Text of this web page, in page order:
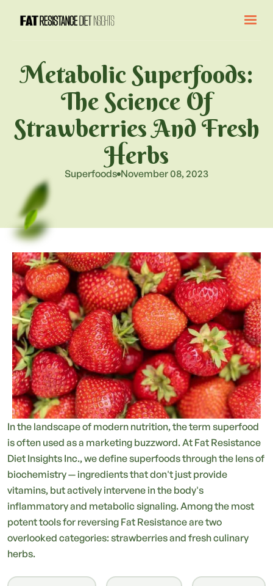
Metabolic Superfoods:
The Science Of
Strawberries And Fresh
Herbs
Superfoods November 08, 2023
In the landscape of modern nutrition, the term superfood
is often used as a marketing buzzword. At Fat Resistance
Diet Insights Inc., we define superfoods through the lens of
biochemistry — ingredients that don't just provide
vitamins, but actively intervene in the body's
inflammatory and metabolic signaling. Among the most
potent tools for reversing Fat Resistance are two
overlooked categories: strawberries and fresh culinary
herbs.